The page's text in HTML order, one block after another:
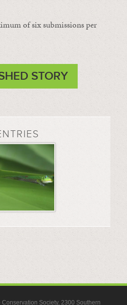
of six submissions per
STORY
Society, 2300 Southern